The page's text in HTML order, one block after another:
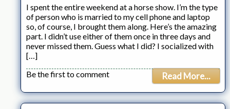
I spent the entire weekend at a horse show. I’m the type
of person who is married to my cell phone and laptop
so, of course, I brought them along. Here’s the amazing
part. I didn’t use either of them once in three days and
never missed them. Guess what I did? I socialized with
[…]
Read More...
Be the first to comment